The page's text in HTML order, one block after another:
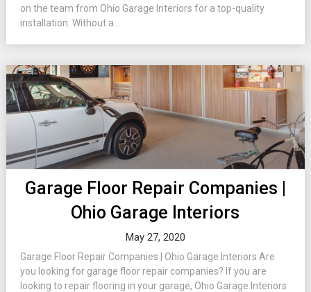
on the team from Ohio Garage Interiors for a top-quality
installation. Without a...
Garage Floor Repair Companies |
Ohio Garage Interiors
May 27, 2020
Garage Floor Repair Companies | Ohio Garage Interiors Are
you looking for garage floor repair companies? If you are
looking to repair flooring in your garage, Ohio Garage Interiors